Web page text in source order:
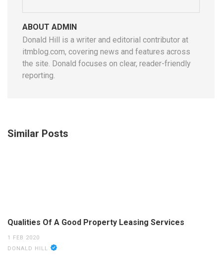
ABOUT ADMIN
Donald Hill is a writer and editorial contributor at
itmblog.com, covering news and features across
the site. Donald focuses on clear, reader-friendly
reporting.
Similar Posts
Qualities Of A Good Property Leasing Services
1 FEB 2020
DONALD HILL